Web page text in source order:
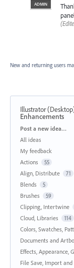
ADMIN
New and returning users
Illustrator
Enhancements
Categories
Post a new idea…
All ideas
My feedback
Actions
55
Align, Distribute 71
Blends 5
Brushes 59
Clipping, Intertwine
Cloud, Libraries 114
Colors, Swatches,
Documents and
Effects, Appearance,
File Save, Import